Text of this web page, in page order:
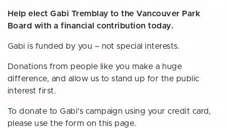
Help elect Gabi Tremblay to the Vancouver Park
Board with a financial contribution today.
Gabi is funded by you – not special interests.
Donations from people like you make a huge
difference, and allow us to stand up for the public
interest first.
To donate to Gabi's campaign using your credit card,
please use the form on this page.